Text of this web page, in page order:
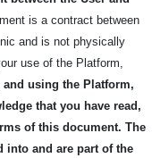
is a contract between
and is not physically
use of the Platform,
and using the Platform,
that you have read,
of this document. The
into and are part of the